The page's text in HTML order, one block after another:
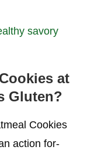
savory
at
Gluten?
Cookies
action for-